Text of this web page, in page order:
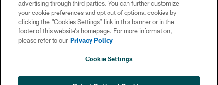
TERMS & CONDITIONS
CONTACT US
SOCIAL MEDIA RULES
advertising through third parties. You can further customize
your cookie preferences and opt out of optional cookies by
clicking the “Cookies Settings” link in this banner or in the
footer of this website’s homepage. For more information,
please refer to our Privacy Policy
Cookie Settings